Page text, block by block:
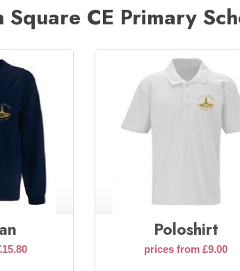
CE Primary
Poloshirt
prices from £9.00